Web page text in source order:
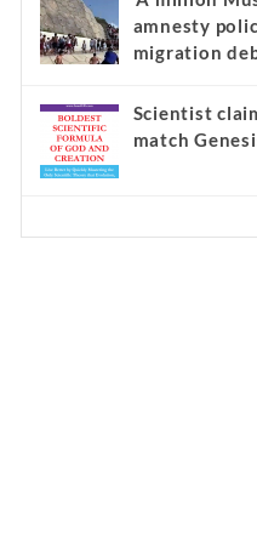
amnesty
migration
Scientist
match